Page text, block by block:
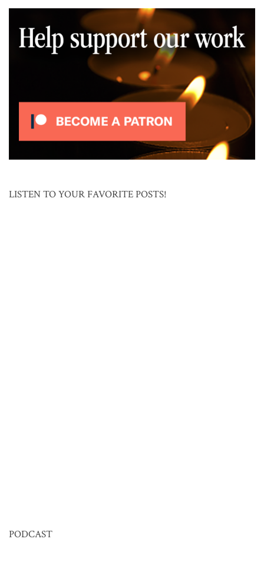
LISTEN TO YOUR FAVORITE POSTS!
PODCAST